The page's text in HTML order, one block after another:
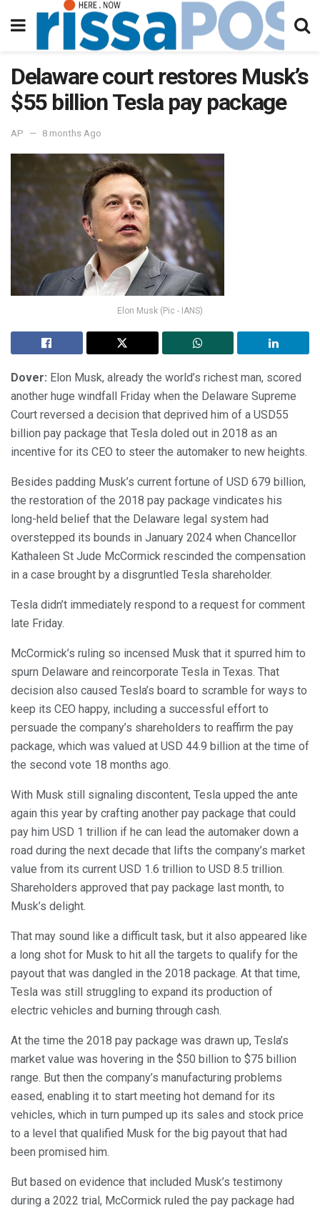
Delaware court restores Musk’s
$55 billion Tesla pay package
AP 8 months Ago
Elon Musk (Pic - IANS)
Dover: Elon Musk, already the world’s richest man, scored
another huge windfall Friday when the Delaware Supreme
Court reversed a decision that deprived him of a USD55
billion pay package that Tesla doled out in 2018 as an
incentive for its CEO to steer the automaker to new heights.
Besides padding Musk’s current fortune of USD 679 billion,
the restoration of the 2018 pay package vindicates his
long-held belief that the Delaware legal system had
overstepped its bounds in January 2024 when Chancellor
Kathaleen St Jude McCormick rescinded the compensation
in a case brought by a disgruntled Tesla shareholder.
Tesla didn’t immediately respond to a request for comment
late Friday.
McCormick’s ruling so incensed Musk that it spurred him to
spurn Delaware and reincorporate Tesla in Texas. That
decision also caused Tesla’s board to scramble for ways to
keep its CEO happy, including a successful effort to
persuade the company’s shareholders to reaffirm the pay
package, which was valued at USD 44.9 billion at the time of
the second vote 18 months ago.
With Musk still signaling discontent, Tesla upped the ante
again this year by crafting another pay package that could
pay him USD 1 trillion if he can lead the automaker down a
road during the next decade that lifts the company’s market
value from its current USD 1.6 trillion to USD 8.5 trillion.
Shareholders approved that pay package last month, to
Musk’s delight.
That may sound like a difficult task, but it also appeared like
a long shot for Musk to hit all the targets to qualify for the
payout that was dangled in the 2018 package. At that time,
Tesla was still struggling to expand its production of
electric vehicles and burning through cash.
At the time the 2018 pay package was drawn up, Tesla’s
market value was hovering in the $50 billion to $75 billion
range. But then the company’s manufacturing problems
eased, enabling it to start meeting hot demand for its
vehicles, which in turn pumped up its sales and stock price
to a level that qualified Musk for the big payout that had
been promised him.
But based on evidence that included Musk’s testimony
during a 2022 trial, McCormick ruled the pay package had